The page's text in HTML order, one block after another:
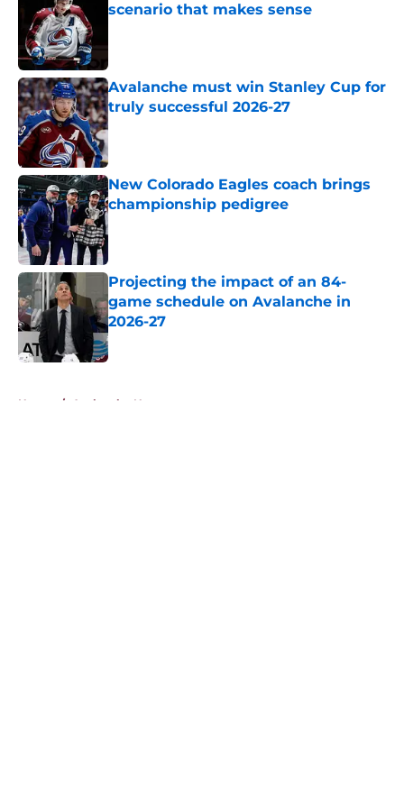
scenario that makes sense
Avalanche must win Stanley Cup for
truly successful 2026-27
Published by on Invalid Date
New Colorado Eagles coach brings
championship pedigree
Published by on Invalid Date
Projecting the impact of an 84-
game schedule on Avalanche in
2026-27
Published by on Invalid Date
Home / Avalanche News